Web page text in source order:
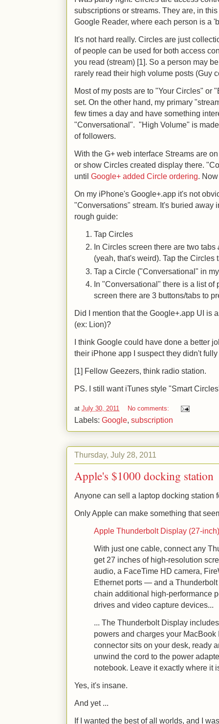
subscriptions or streams. They are, in
Google Reader, where each person is a
It's not hard really. Circles are just
of people can be used for both access
you read (stream) [1]. So a person may
rarely read their high volume posts (Guy
Most of my posts are to "Your Circles" or
set. On the other hand, my primary
few times a day and have something
"Conversational". "High Volume" is
of followers.
With the G+ web interface Streams are
or show Circles created display there.
until Google+ added Circle ordering.
On my iPhone's Google+.app it's not
"Conversations" stream. It's buried away
rough guide:
Tap Circles
In Circles screen there are two tabs
(yeah, that's weird). Tap the Circles
Tap a Circle ("Conversational" in
In "Conversational" there is a list of
screen there are 3 buttons/tabs to
Did I mention that the Google+.app UI is
(ex: Lion)?
I think Google could have done a better
their iPhone app I suspect they didn't
[1] Fellow Geezers, think radio station.
PS. I still want iTunes style "Smart
at July 30, 2011 No comments:
Labels: Google, subscription
Thursday, July 28, 2011
Apple's $1000 docking station
Anyone can sell a laptop docking station
Only Apple can make something that
Apple Thunderbolt Display (27-
With just one cable, connect any
get 27 inches of high-resolution
audio, a FaceTime HD camera,
Ethernet ports — and a
chain additional high-performance
drives and video capture devices...
... The Thunderbolt Display
powers and charges your MacBook
connector sits on your desk, ready
unwind the cord to the power
notebook. Leave it exactly where it
Yes, it's insane.
And yet ...
If I wanted the best of all worlds, and I